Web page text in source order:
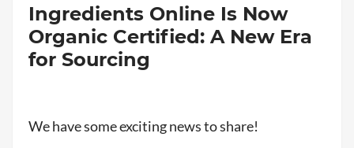
Ingredients Online Is Now
Organic Certified: A New Era
for Sourcing
We have some exciting news to share!